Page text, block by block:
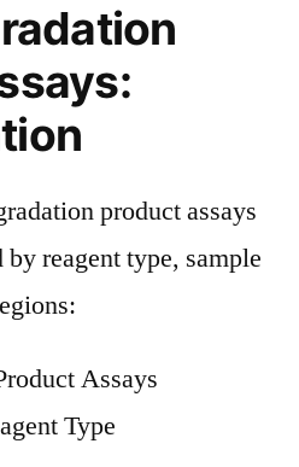
product assays
reagent type, sample
Assays
Type